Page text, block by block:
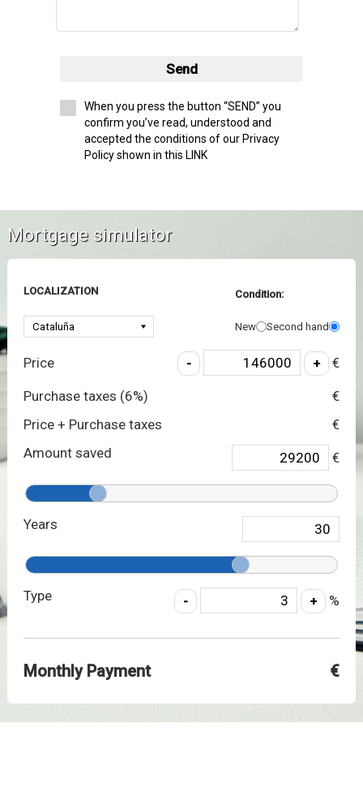
Send
When you press the button “SEND” you
confirm you’ve read, understood and
accepted the conditions of our Privacy
Policy shown in this LINK
Mortgage simulator
LOCALIZATION Condition:
New Second hand
Price €
Purchase taxes (6%)
€
Price + Purchase taxes
€
Amount saved
€
Years
Type %
Monthly Payment €